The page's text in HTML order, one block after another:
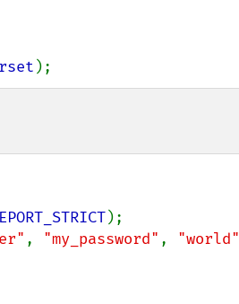
);
, "my_password" , "world"